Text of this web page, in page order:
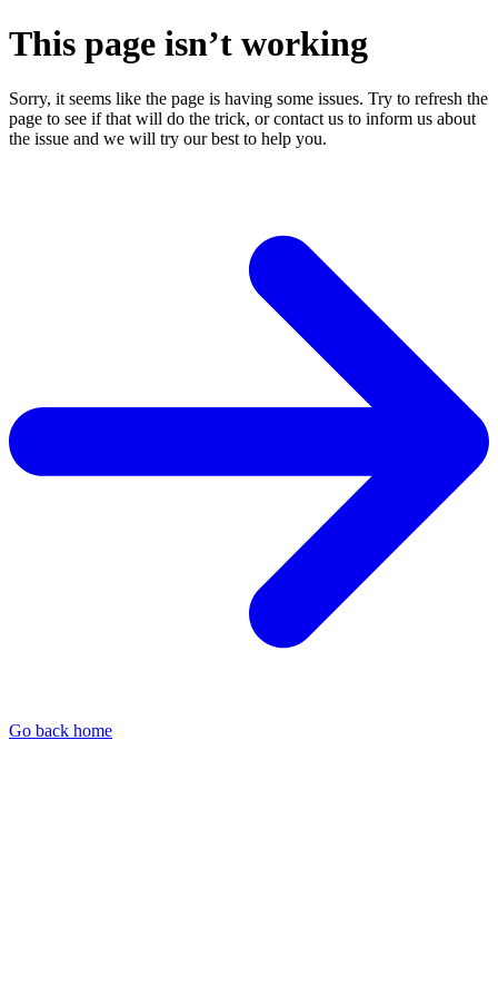
This page isn’t working
Sorry, it seems like the page is having some issues. Try to refresh the
page to see if that will do the trick, or contact us to inform us about
the issue and we will try our best to help you.
Go back home